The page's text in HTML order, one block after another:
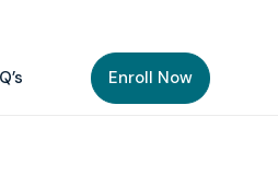
Enroll Now